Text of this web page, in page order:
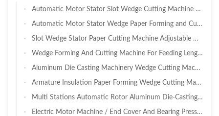
Automatic Motor Stator Slot Wedge Cutting Machine Electric Motor Machine SMT - CD150
Automatic Motor Stator Wedge Paper Forming and Cutting Machine SMT-CG200
Slot Wedge Stator Paper Cutting Machine Adjustable Width
Wedge Forming And Cutting Machine For Feeding Length 10-200mm
Aluminum Die Casting Machinery Wedge Cutting Machine For Stator / Rotor
Armature Insulation Paper Forming Wedge Cutting Machine Electric Motor Machine
Multi Stations Automatic Rotor Aluminum Die-Casting Filling Machine
Electric Motor Machine / End Cover And Bearing Pressing Machine For Air Conditioner Motor